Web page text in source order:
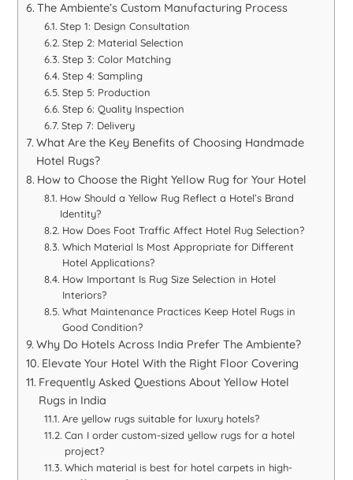
The Ambiente’s Custom Manufacturing Process
Step 1: Design Consultation
Step 2: Material Selection
Step 3: Color Matching
Step 4: Sampling
Step 5: Production
Step 6: Quality Inspection
Step 7: Delivery
What Are the Key Benefits of Choosing Handmade
Hotel Rugs?
How to Choose the Right Yellow Rug for Your Hotel
How Should a Yellow Rug Reflect a Hotel’s Brand
Identity?
How Does Foot Traffic Affect Hotel Rug Selection?
Which Material Is Most Appropriate for Different
Hotel Applications?
How Important Is Rug Size Selection in Hotel
Interiors?
What Maintenance Practices Keep Hotel Rugs in
Good Condition?
Why Do Hotels Across India Prefer The Ambiente?
Elevate Your Hotel With the Right Floor Covering
Frequently Asked Questions About Yellow Hotel
Rugs in India
Are yellow rugs suitable for luxury hotels?
Can I order custom-sized yellow rugs for a hotel
project?
Which material is best for hotel carpets in high-